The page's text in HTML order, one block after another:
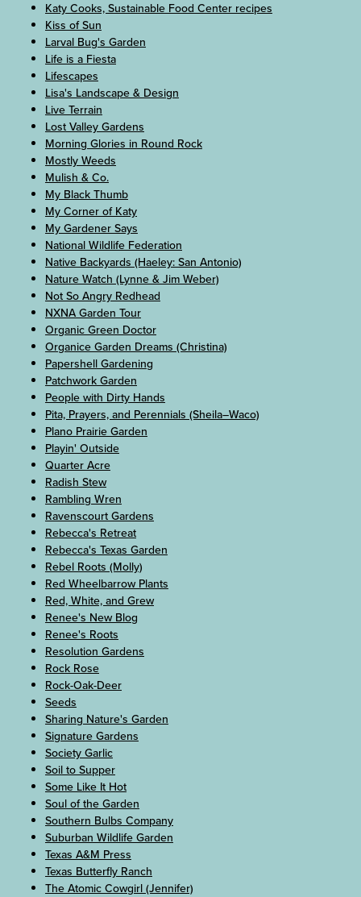
Katy Cooks, Sustainable Food Center recipes
Kiss of Sun
Larval Bug's Garden
Life is a Fiesta
Lifescapes
Lisa's Landscape & Design
Live Terrain
Lost Valley Gardens
Morning Glories in Round Rock
Mostly Weeds
Mulish & Co.
My Black Thumb
My Corner of Katy
My Gardener Says
National Wildlife Federation
Native Backyards (Haeley: San Antonio)
Nature Watch (Lynne & Jim Weber)
Not So Angry Redhead
NXNA Garden Tour
Organic Green Doctor
Organice Garden Dreams (Christina)
Papershell Gardening
Patchwork Garden
People with Dirty Hands
Pita, Prayers, and Perennials (Sheila–Waco)
Plano Prairie Garden
Playin' Outside
Quarter Acre
Radish Stew
Rambling Wren
Ravenscourt Gardens
Rebecca's Retreat
Rebecca's Texas Garden
Rebel Roots (Molly)
Red Wheelbarrow Plants
Red, White, and Grew
Renee's New Blog
Renee's Roots
Resolution Gardens
Rock Rose
Rock-Oak-Deer
Seeds
Sharing Nature's Garden
Signature Gardens
Society Garlic
Soil to Supper
Some Like It Hot
Soul of the Garden
Southern Bulbs Company
Suburban Wildlife Garden
Texas A&M Press
Texas Butterfly Ranch
The Atomic Cowgirl (Jennifer)